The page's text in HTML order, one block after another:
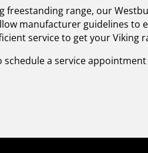
freestanding range, our
manufacturer guidelines
service to get your Viking
schedule a service